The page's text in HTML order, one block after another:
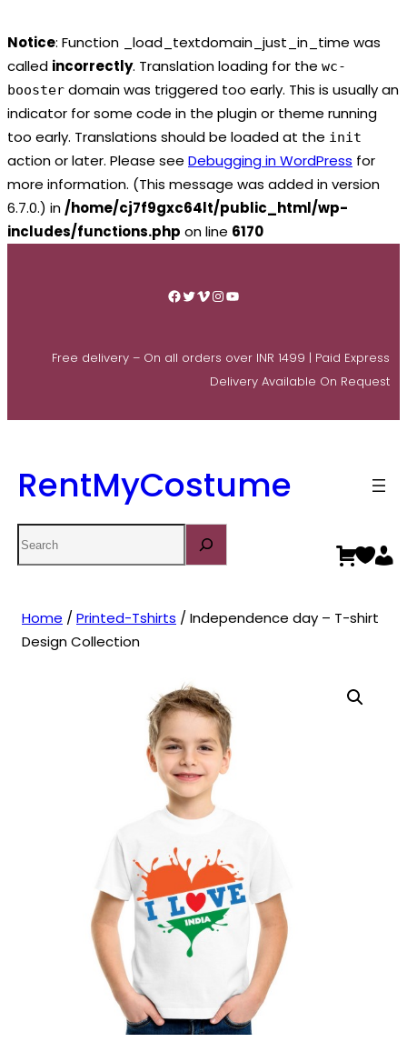
Notice: Function _load_textdomain_just_in_time was
called incorrectly. Translation loading for the wc-
booster domain was triggered too early. This is usually an
indicator for some code in the plugin or theme running
too early. Translations should be loaded at the init
action or later. Please see Debugging in WordPress for
more information. (This message was added in version
6.7.0.) in /home/cj7f9gxc64lt/public_html/wp-
includes/functions.php on line 6170
Facebook
Twitter
Vimeo
Instagram
YouTube
Free delivery – On all orders over INR 1499 | Paid Express
Delivery Available On Request
RentMyCostume
Home / Printed-Tshirts / Independence day – T-shirt
Design Collection